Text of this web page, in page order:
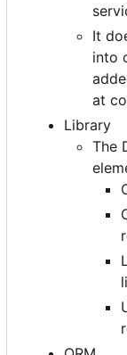
It
into
at
Library
The